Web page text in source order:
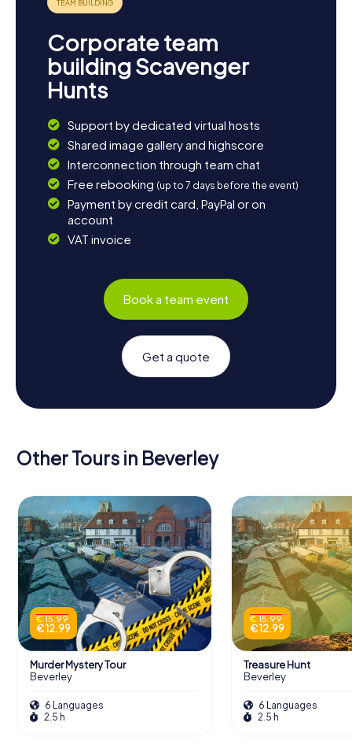
Corporate team
building Scavenger
Hunts
Support by dedicated virtual hosts
Shared image gallery and highscore
Interconnection through team chat
Free rebooking (up to 7 days before the event)
Payment by credit card, PayPal or on
account
VAT invoice
Book a team event
Get a quote
Other Tours in Beverley
€ 15.99
€ 12.99
Murder Mystery Tour
Beverley
6 Languages
2.5 h
€ 15.99
€ 12.99
Treasure Hunt
Beverley
6 Languages
2.5 h